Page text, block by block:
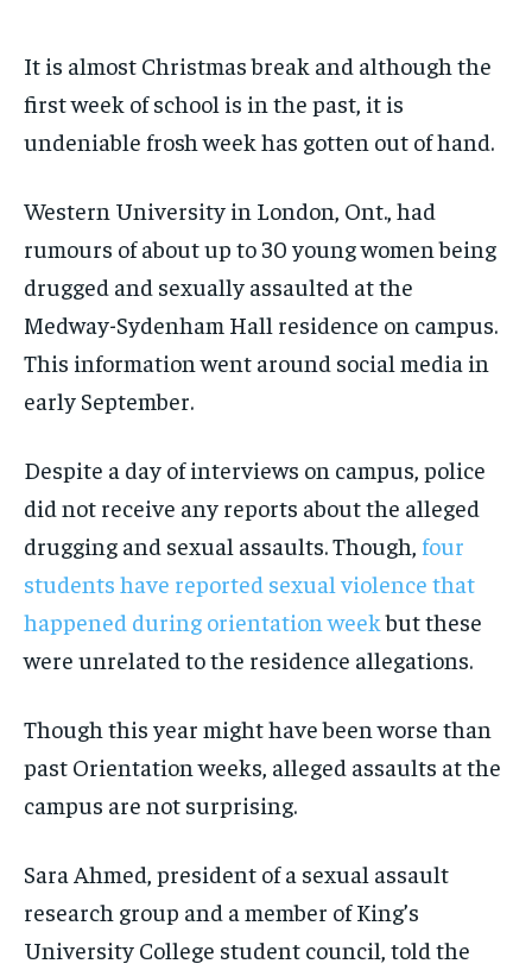
NEWS OPINION FEATURES
SPORTS
ARTS
VOICES IN DURHAM
OPINION
FEATURES
VOICES IN DURHAM
RECOMMENDED
$300
articles for a whole year.
SUBSCRIBE
$25 / month
By agreeing to this tier, you are billed every month after
the first one until you opt out of the monthly
subscription.
SUBSCRIBE
RECOMMENDED
$300
articles for a whole year.
SUBSCRIBE
$25 / month
By agreeing to this tier, you are billed every month after
the first one until you opt out of the monthly
subscription.
SUBSCRIBE
NEWS OPINION FEATURES
SPORTS
ARTS
VOICES IN DURHAM
OPINION
FEATURES
VOICES IN DURHAM
NEWS OPINION FEATURES
SPORTS
ARTS
VOICES IN DURHAM
OPINION
FEATURES
SPORTS
VOICES IN DURHAM
NEWS OPINION FEATURES
SPORTS
ARTS
VOICES IN DURHAM
OPINION
FEATURES
SPORTS
VOICES IN DURHAM
It is almost Christmas break and although the
first week of school is in the past, it is
undeniable frosh week has gotten out of hand.
Western University in London, Ont., had
rumours of about up to 30 young women being
drugged and sexually assaulted at the
Medway-Sydenham Hall residence on campus.
This information went around social media in
early September.
Despite a day of interviews on campus, police
did not receive any reports about the alleged
drugging and sexual assaults. Though, four
students have reported sexual violence that
happened during orientation weekbut these
were unrelated to the residence allegations.
Though this year might have been worse than
past Orientation weeks, alleged assaults at the
campus are not surprising.
Sara Ahmed, president of a sexual assault
research group and a member of King’s
University College student council, told the